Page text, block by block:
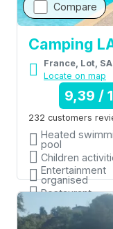
Compare
Camping
France, Lot,
Locate on map
9,39 /
232 customers
Heated
pool
Children
Entertainment
organised
Restaurant
Shops